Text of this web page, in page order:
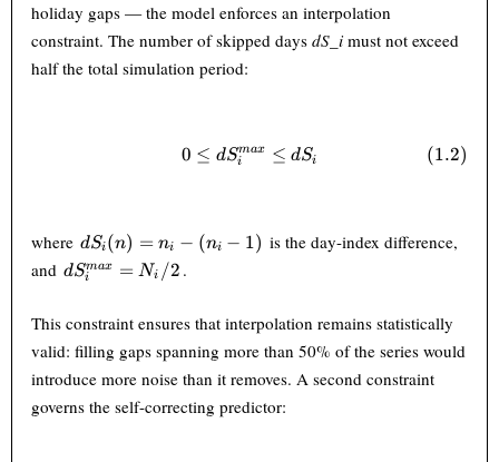
holiday gaps — the model enforces an interpolation
constraint. The number of skipped daysdS_i must not exceed
half the total simulation period:
0 \leq dS_i^{max} \leq dS_i
0 ≤ dSi
max ≤ dSi (1.2)
where dS_i(n)
= n_i -
(n_i -
dSi(n) = ni − (ni − 1) is the day-index difference,
and dS_i^{max}
dSi
max = Ni /2 .
This constraint ensures that interpolation remains statistically
valid: filling gaps spanning more than 50% of the series would
introduce more noise than it removes. A second constraint
governs the self-correcting predictor: